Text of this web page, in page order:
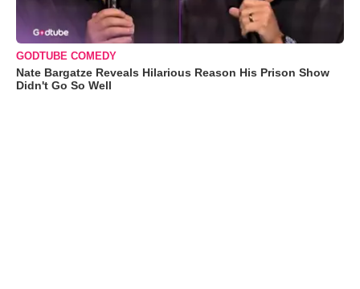
GODTUBE COMEDY
Nate Bargatze Reveals Hilarious Reason His Prison Show
Didn't Go So Well